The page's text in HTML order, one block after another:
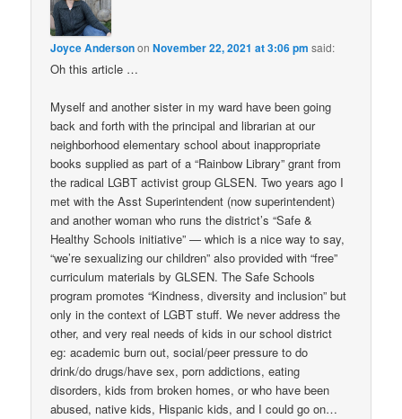
Joyce AndersononNovember 22, 2021 at 3:06 pm said:
Oh this article …
Myself and another sister in my ward have been going
back and forth with the principal and librarian at our
neighborhood elementary school about inappropriate
books supplied as part of a “Rainbow Library” grant from
the radical LGBT activist group GLSEN. Two years ago I
met with the Asst Superintendent (now superintendent)
and another woman who runs the district’s “Safe &
Healthy Schools initiative” — which is a nice way to say,
“we’re sexualizing our children” also provided with “free”
curriculum materials by GLSEN. The Safe Schools
program promotes “Kindness, diversity and inclusion” but
only in the context of LGBT stuff. We never address the
other, and very real needs of kids in our school district
eg: academic burn out, social/peer pressure to do
drink/do drugs/have sex, porn addictions, eating
disorders, kids from broken homes, or who have been
abused, native kids, Hispanic kids, and I could go on…